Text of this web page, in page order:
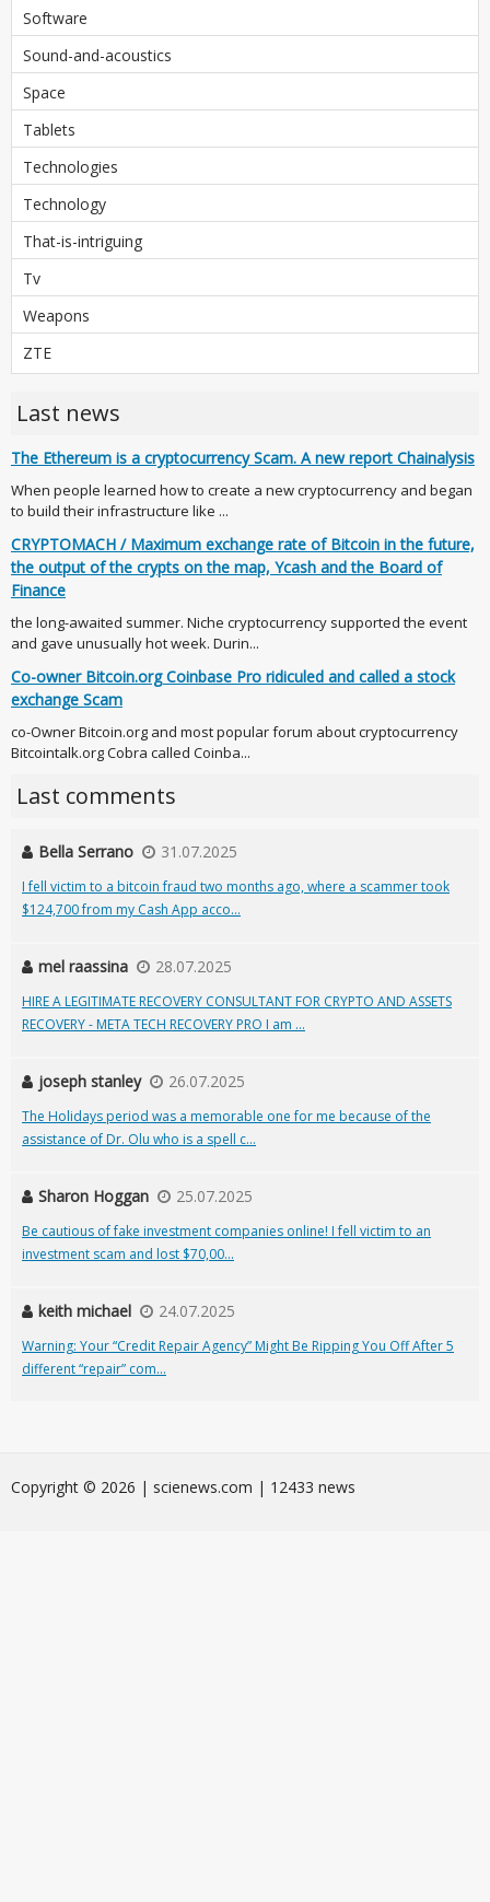
Software
Sound-and-acoustics
Space
Tablets
Technologies
Technology
That-is-intriguing
Tv
Weapons
ZTE
Last news
The Ethereum is a cryptocurrency Scam. A new report Chainalysis
When people learned how to create a new cryptocurrency and began
to build their infrastructure like ...
CRYPTOMACH / Maximum exchange rate of Bitcoin in the future,
the output of the crypts on the map, Ycash and the Board of
Finance
the long-awaited summer. Niche cryptocurrency supported the event
and gave unusually hot week. Durin...
Co-owner Bitcoin.org Coinbase Pro ridiculed and called a stock
exchange Scam
co-Owner Bitcoin.org and most popular forum about cryptocurrency
Bitcointalk.org Cobra called Coinba...
Last comments
Bella Serrano 31.07.2025
I fell victim to a bitcoin fraud two months ago, where a scammer took
$124,700 from my Cash App acco...
mel raassina 28.07.2025
HIRE A LEGITIMATE RECOVERY CONSULTANT FOR CRYPTO AND ASSETS
RECOVERY - META TECH RECOVERY PRO I am ...
joseph stanley 26.07.2025
The Holidays period was a memorable one for me because of the
assistance of Dr. Olu who is a spell c...
Sharon Hoggan 25.07.2025
Be cautious of fake investment companies online! I fell victim to an
investment scam and lost $70,00...
keith michael 24.07.2025
Warning: Your “Credit Repair Agency” Might Be Ripping You Off After 5
different “repair” com...
Сopyright © 2026 | scienews.com | 12433 news